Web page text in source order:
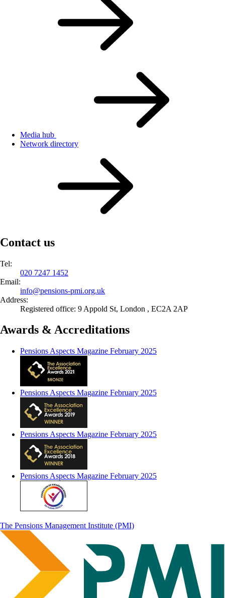
Media hub
Network directory
Contact us
Tel:
020 7247 1452
Email:
info@pensions-pmi.org.uk
Address:
Registered office: 9 Appold St, London , EC2A 2AP
Awards & Accreditations
Pensions Aspects Magazine February 2025
Pensions Aspects Magazine February 2025
Pensions Aspects Magazine February 2025
Pensions Aspects Magazine February 2025
The Pensions Management Institute (PMI)